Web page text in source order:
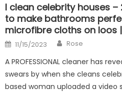
I clean celebrity houses
to make bathrooms
microfibre cloths on loos
Posted
on
11/15/2023 Author
Rose
A PROFESSIONAL cleaner has
swears by when she cleans
based woman uploaded a video